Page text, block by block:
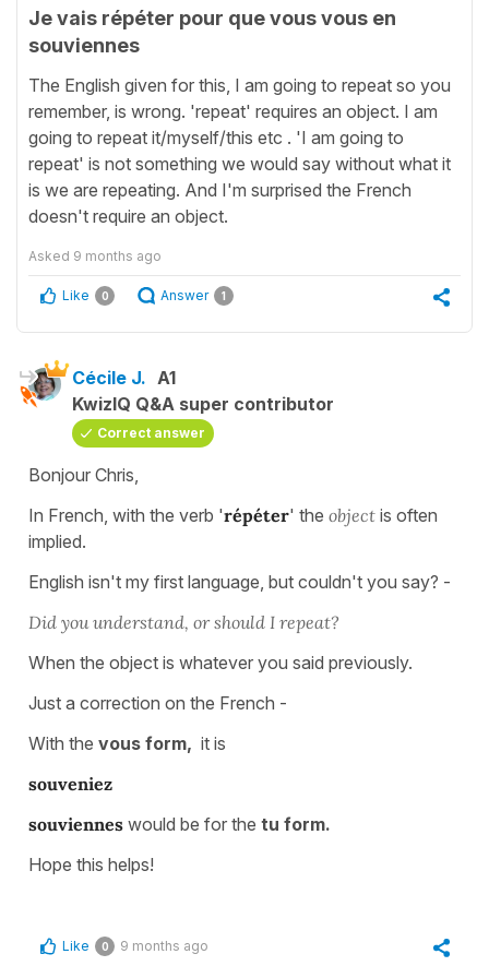
Je vais répéter pour que vous vous en
souviennes
The English given for this, I am going to repeat so you
remember, is wrong. 'repeat' requires an object. I am
going to repeat it/myself/this etc . 'I am going to
repeat' is not something we would say without what it
is we are repeating. And I'm surprised the French
doesn't require an object.
Asked 9 months ago
Like 0 Answer 1
Cécile J. A1
KwizIQ Q&A super contributor
Correct answer
Bonjour Chris,
In French, with the verb 'répéter' the object is often
implied.
English isn't my first language, but couldn't you say? -
Did you understand, or should I repeat?
When the object is whatever you said previously.
Just a correction on the French -
With the vous form, it is
souveniez
souviennes would be for the tu form.
Hope this helps!
Like 0 9 months ago